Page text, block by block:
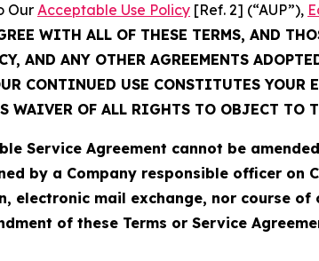
Our Acceptable Use Policy [Ref. 2] (“AUP”),
WITH ALL OF THESE TERMS, AND
AND ANY OTHER AGREEMENTS
CONTINUED USE CONSTITUTES YOUR
WAIVER OF ALL RIGHTS TO OBJECT TO
Service Agreement cannot be
by a Company responsible officer on
electronic mail exchange, nor course
of these Terms or Service